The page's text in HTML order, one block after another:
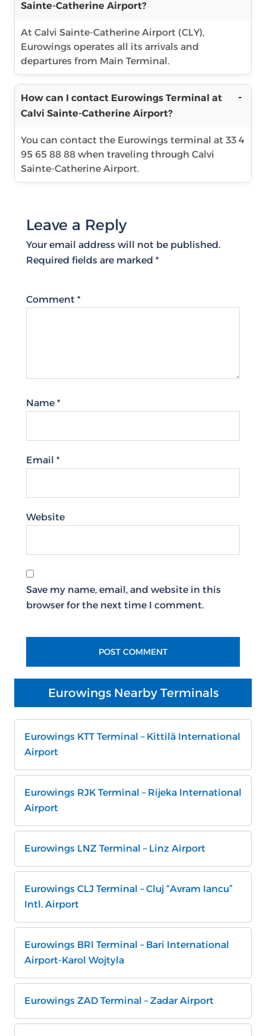
Sainte-Catherine Airport?
At Calvi Sainte-Catherine Airport (CLY),
Eurowings operates all its arrivals and
departures from Main Terminal.
How can I contact Eurowings Terminal at
Calvi Sainte-Catherine Airport?
You can contact the Eurowings terminal at 33 4
95 65 88 88 when traveling through Calvi
Sainte-Catherine Airport.
Leave a Reply
Your email address will not be published.
Required fields are marked *
Comment *
Name *
Email *
Website
Save my name, email, and website in this
browser for the next time I comment.
Eurowings Nearby Terminals
Eurowings KTT Terminal – Kittilä International
Airport
Eurowings RJK Terminal – Rijeka International
Airport
Eurowings LNZ Terminal – Linz Airport
Eurowings CLJ Terminal – Cluj “Avram Iancu”
Intl. Airport
Eurowings BRI Terminal – Bari International
Airport-Karol Wojtyla
Eurowings ZAD Terminal – Zadar Airport